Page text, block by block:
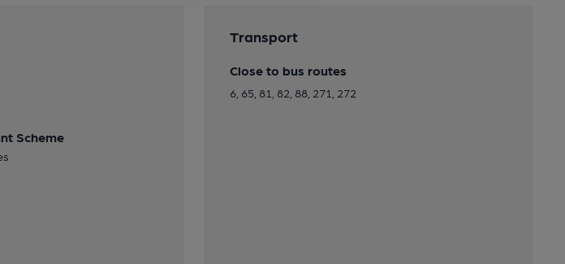
Scheme
Transport
Close to bus routes
6, 65, 81, 82, 88, 271, 272